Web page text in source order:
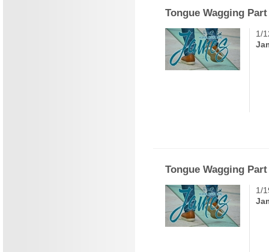
Tongue Wagging Part
1/
Tongue Wagging Part
1/